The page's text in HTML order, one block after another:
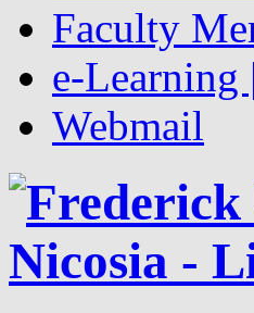
Faculty
e-Learning |
Webmail